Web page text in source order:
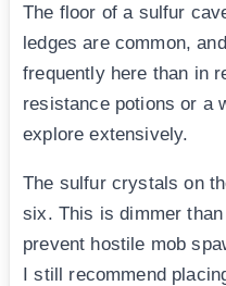
The floor of a sulfur
ledges are common,
frequently here than in
resistance potions or a
explore extensively.
The sulfur crystals on
six. This is dimmer
prevent hostile mob
I still recommend